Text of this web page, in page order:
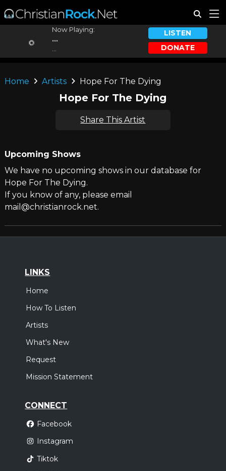
Now Playing:
...
LISTEN
DONATE
Home Artists Hope For The Dying
Hope For The Dying
Share This Artist
Upcoming Shows
We have no upcoming shows in our database for
Hope For The Dying.
If you know of any, please email
mail@christianrock.net.
LINKS
Home
How To Listen
Artists
What's New
Request
Mission Statement
CONNECT
Facebook
Instagram
Tiktok